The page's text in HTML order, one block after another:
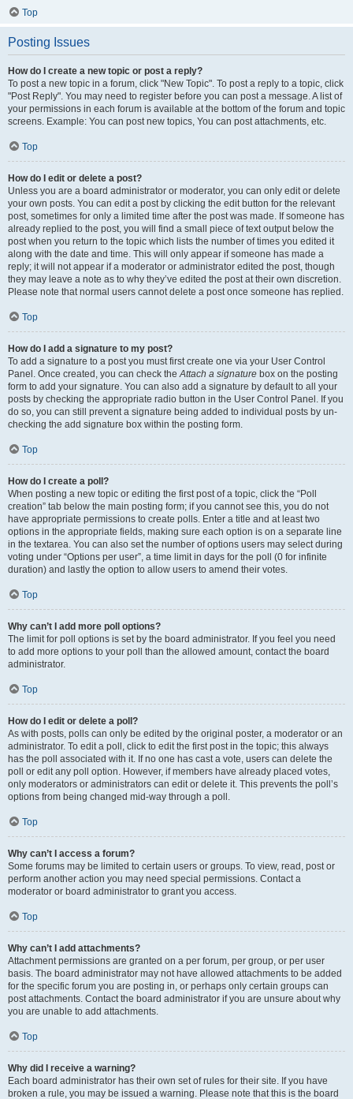
Top
Posting Issues
How do I create a new topic or post a reply?
To post a new topic in a forum, click "New Topic". To post a reply to a topic, click
"Post Reply". You may need to register before you can post a message. A list of
your permissions in each forum is available at the bottom of the forum and topic
screens. Example: You can post new topics, You can post attachments, etc.
Top
How do I edit or delete a post?
Unless you are a board administrator or moderator, you can only edit or delete
your own posts. You can edit a post by clicking the edit button for the relevant
post, sometimes for only a limited time after the post was made. If someone has
already replied to the post, you will find a small piece of text output below the
post when you return to the topic which lists the number of times you edited it
along with the date and time. This will only appear if someone has made a
reply; it will not appear if a moderator or administrator edited the post, though
they may leave a note as to why they’ve edited the post at their own discretion.
Please note that normal users cannot delete a post once someone has replied.
Top
How do I add a signature to my post?
To add a signature to a post you must first create one via your User Control
Panel. Once created, you can check theAttach a signature box on the posting
form to add your signature. You can also add a signature by default to all your
posts by checking the appropriate radio button in the User Control Panel. If you
do so, you can still prevent a signature being added to individual posts by un-
checking the add signature box within the posting form.
Top
How do I create a poll?
When posting a new topic or editing the first post of a topic, click the “Poll
creation” tab below the main posting form; if you cannot see this, you do not
have appropriate permissions to create polls. Enter a title and at least two
options in the appropriate fields, making sure each option is on a separate line
in the textarea. You can also set the number of options users may select during
voting under “Options per user”, a time limit in days for the poll (0 for infinite
duration) and lastly the option to allow users to amend their votes.
Top
Why can’t I add more poll options?
The limit for poll options is set by the board administrator. If you feel you need
to add more options to your poll than the allowed amount, contact the board
administrator.
Top
How do I edit or delete a poll?
As with posts, polls can only be edited by the original poster, a moderator or an
administrator. To edit a poll, click to edit the first post in the topic; this always
has the poll associated with it. If no one has cast a vote, users can delete the
poll or edit any poll option. However, if members have already placed votes,
only moderators or administrators can edit or delete it. This prevents the poll’s
options from being changed mid-way through a poll.
Top
Why can’t I access a forum?
Some forums may be limited to certain users or groups. To view, read, post or
perform another action you may need special permissions. Contact a
moderator or board administrator to grant you access.
Top
Why can’t I add attachments?
Attachment permissions are granted on a per forum, per group, or per user
basis. The board administrator may not have allowed attachments to be added
for the specific forum you are posting in, or perhaps only certain groups can
post attachments. Contact the board administrator if you are unsure about why
you are unable to add attachments.
Top
Why did I receive a warning?
Each board administrator has their own set of rules for their site. If you have
broken a rule, you may be issued a warning. Please note that this is the board